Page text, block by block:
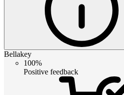
Bellakey
100%
Positive feedback